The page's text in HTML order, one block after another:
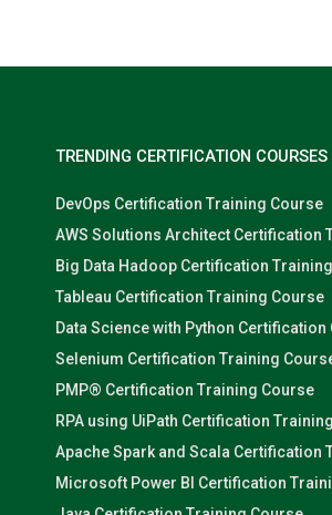
TRENDING CERTIFICATION COURSES
DevOps Certification Training Course
AWS Solutions Architect Certification
Big Data Hadoop Certification
Tableau Certification Training Course
Data Science with Python Certification
Selenium Certification Training
PMP® Certification Training Course
RPA using UiPath Certification Training
Apache Spark and Scala Certification
Microsoft Power BI Certification